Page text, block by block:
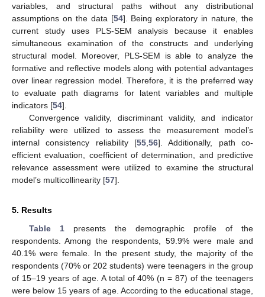
variables, and structural paths without any distributional
assumptions on the data [54]. Being exploratory in nature, the
current study uses PLS-SEM analysis because it enables
simultaneous examination of the constructs and underlying
structural model. Moreover, PLS-SEM is able to analyze the
formative and reflective models along with potential advantages
over linear regression model. Therefore, it is the preferred way
to evaluate path diagrams for latent variables and multiple
indicators [54].
Convergence validity, discriminant validity, and indicator
reliability were utilized to assess the measurement model’s
internal consistency reliability [55 56]. Additionally, path co-
efficient evaluation, coefficient of determination, and predictive
relevance assessment were utilized to examine the structural
model’s multicollinearity [57].
5. Results
Table 1presents the demographic profile of the
respondents. Among the respondents, 59.9% were male and
40.1% were female. In the present study, the majority of the
respondents (70% or 202 students) were teenagers in the group
of 15–19 years of age. A total of 40% (n = 87) of the teenagers
were below 15 years of age. According to the educational stage,